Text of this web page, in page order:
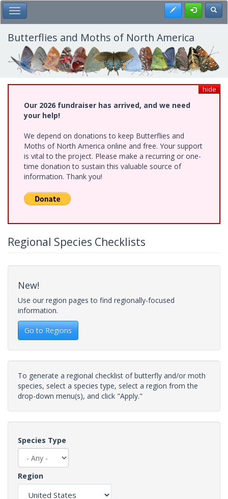
Skip
to
main
content
Toggle Main Menu Register
Butterflies and Moths of North America
hide
Our 2026 fundraiser has arrived, and we need
your help!
We depend on donations to keep Butterflies and
Moths of North America online and free. Your support
is vital to the project. Please make a recurring or one-
time donation to sustain this valuable source of
information. Thank you!
Regional Species Checklists
New!
Use our region pages to find regionally-focused
information.
Go to Regions
To generate a regional checklist of butterfly and/or moth
species, select a species type, select a region from the
drop-down menu(s), and click "Apply."
Species Type
Region